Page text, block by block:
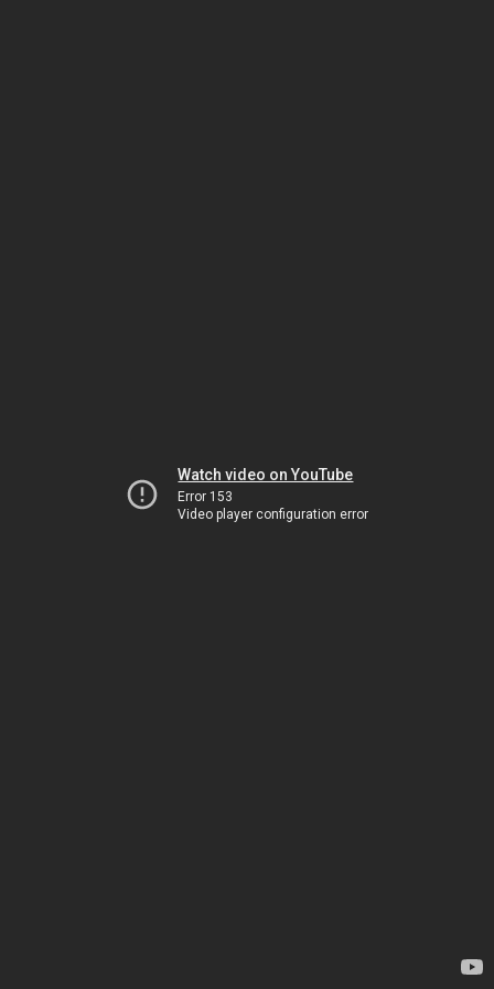
Watch video on YouTube
Error 153
Video player configuration error